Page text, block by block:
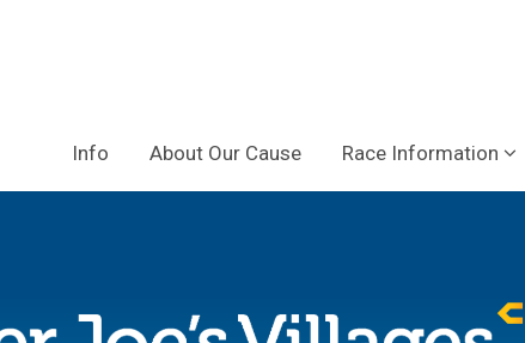
Info About Our Cause Race Information